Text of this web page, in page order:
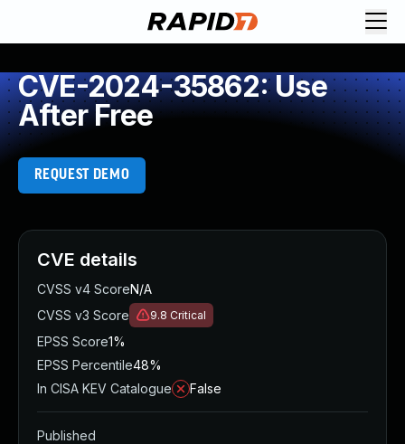
CVE-2024-35862: Use
After Free
REQUEST DEMO
CVE details
CVSS v4 ScoreN/A
CVSS v3 Score
9.8 Critical
EPSS Score1%
EPSS Percentile48%
In CISA KEV Catalogue
False
Published